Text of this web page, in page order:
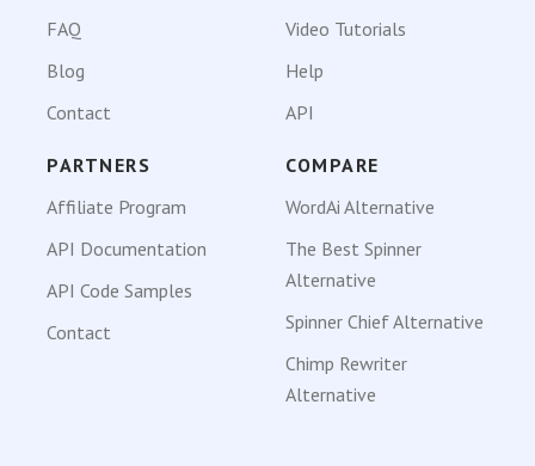
FAQ
Blog
Contact
Video Tutorials
Help
API
PARTNERS
Affiliate Program
API Documentation
API Code Samples
Contact
COMPARE
WordAi Alternative
The Best Spinner
Alternative
Spinner Chief Alternative
Chimp Rewriter
Alternative